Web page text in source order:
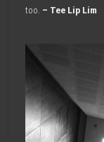
too. – Tee Lip Lim